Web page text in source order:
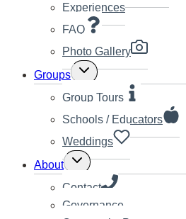
Experiences
FAQ
Photo Gallery
Groups Toggle
child
menu
Group Tours
Schools / Educators
Weddings
About Toggle
child
menu
Contact
Governance